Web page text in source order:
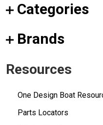
Categories
Brands
Resources
One Design Boat
Parts Locators